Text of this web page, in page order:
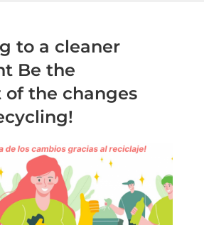
to a cleaner
Be the
the changes